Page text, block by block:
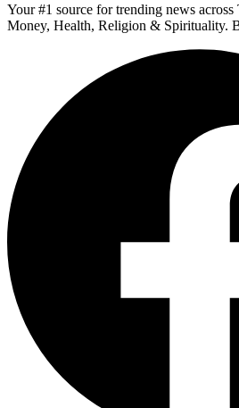
Your #1 source for trending news
Money, Health, Religion & Spirituality.